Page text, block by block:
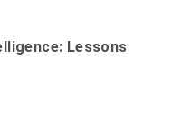
Lessons